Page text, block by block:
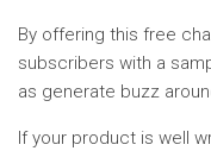
By offering this free
subscribers with a
as generate buzz
If your product is well